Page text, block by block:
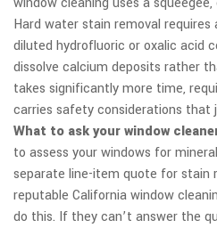
Hard water stain removal
diluted hydrofluoric or oxalic acid
dissolve calcium deposits rather
takes significantly more time,
carries safety considerations that
What to ask your window
to assess your windows for
separate line-item quote for stain
reputable California window
do this. If they can’t answer the